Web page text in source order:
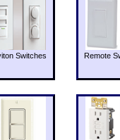
Switches Remote